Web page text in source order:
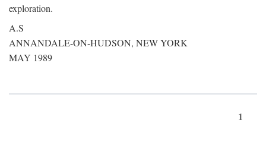
exploration.
A.S
ANNANDALE-ON-HUDSON, NEW YORK
MAY 1989
1